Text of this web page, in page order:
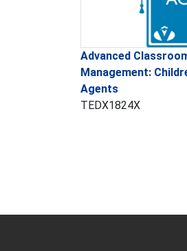
Advanced
Management:
Agents
TEDX1824X